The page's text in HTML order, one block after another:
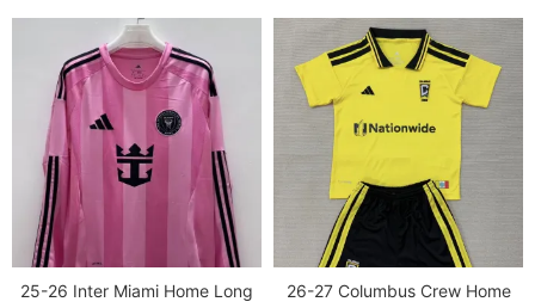
25-26 Inter Miami Home Long
26-27 Columbus Crew Home